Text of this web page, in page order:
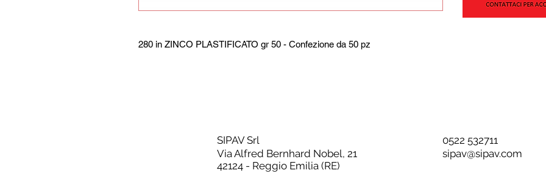
280 in ZINCO PLASTIFICATO gr 50 - Confezione da 50 pz
SIPAV Srl
Via Alfred Bernhard Nobel, 21
42124 - Reggio Emilia (RE)
0522 532711
sipav@sipav.com